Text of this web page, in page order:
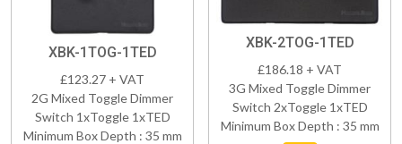
XBK-1TOG-1TED
£123.27 + VAT
2G Mixed Toggle Dimmer
Switch 1xToggle 1xTED
Minimum Box Depth : 35 mm
XBK-2TOG-1TED
£186.18 + VAT
3G Mixed Toggle Dimmer
Switch 2xToggle 1xTED
Minimum Box Depth : 35 mm